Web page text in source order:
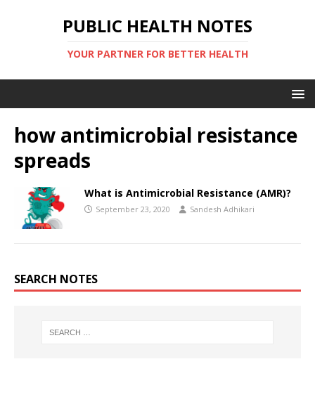
PUBLIC HEALTH NOTES
YOUR PARTNER FOR BETTER HEALTH
how antimicrobial resistance
spreads
What is Antimicrobial Resistance (AMR)?
September 23, 2020 Sandesh Adhikari
SEARCH NOTES